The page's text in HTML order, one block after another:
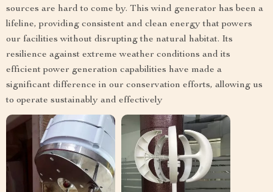
sources are hard to come by. This wind generator has been a
lifeline, providing consistent and clean energy that powers
our facilities without disrupting the natural habitat. Its
resilience against extreme weather conditions and its
efficient power generation capabilities have made a
significant difference in our conservation efforts, allowing us
to operate sustainably and effectively